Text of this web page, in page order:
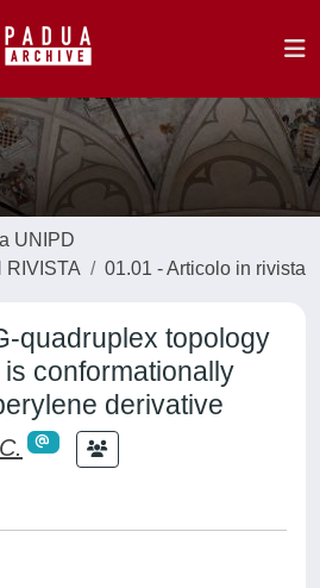
UNIPD
RIVISTA
01.01 - Articolo in rivista
quadruplex topology
conformationally
derivative